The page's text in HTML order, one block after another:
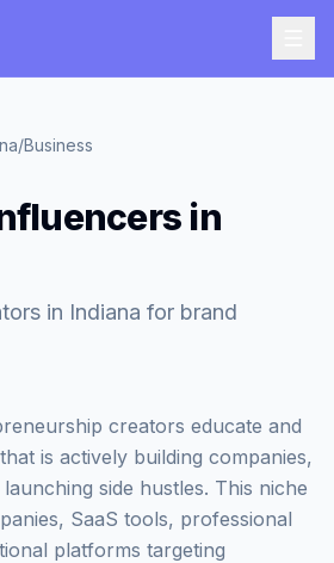
/Business
in
in Indiana for brand
creators educate and
is actively building companies,
side hustles. This niche
SaaS tools, professional
platforms targeting